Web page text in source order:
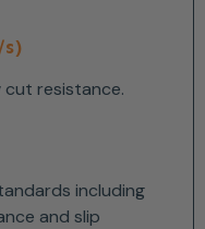
s)
cut resistance.
including
and slip